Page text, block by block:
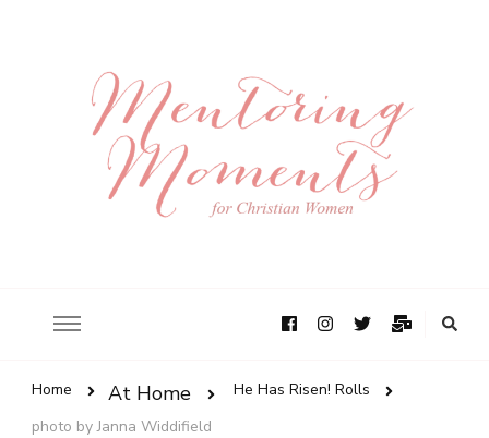
Home At Home
He Has Risen! Rolls
photo by Janna Widdifield